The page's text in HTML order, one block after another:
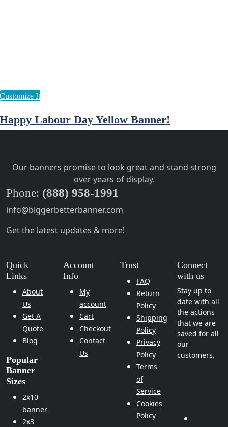
Happy Labour Day Yellow Banner!
Our banners promise to look great and stand strong
over years of display.
Phone: (888) 958-1991
info@biggerbetterbanner.com
Get the latest updates & more!
Quick
Links
About
Us
Get A
Quote
Blog
Popular
Banner
Sizes
2x10
banner
2x3
Account
Info
My
account
Cart
Checkout
Contact
Us
Trust
FAQ
Return
Policy
Shipping
Policy
Privacy
Policy
Terms
of
Service
Cookies
Policy
Connect
with us
Stay up to
date with all
the actions
that we are
saved for all
our
customers.